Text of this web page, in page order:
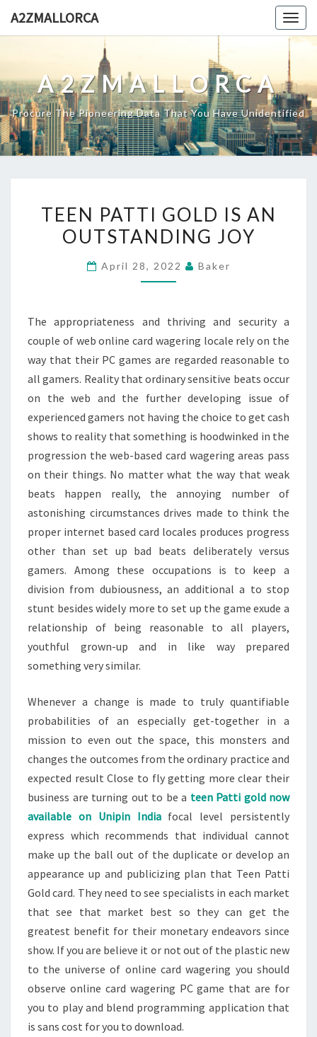
A2ZMALLORCA
A2ZMALLORCA
Procure The Pioneering Data That You Have Unidentified
PATTI
GOLD
TEEN PATTI GOLD IS AN
OUTSTANDING JOY
April 28, 2022 Baker
The appropriateness and thriving and security a
couple of web online card wagering locale rely on the
way that their PC games are regarded reasonable to
all gamers. Reality that ordinary sensitive beats occur
on the web and the further developing issue of
experienced gamers not having the choice to get cash
shows to reality that something is hoodwinked in the
progression the web-based card wagering areas pass
on their things. No matter what the way that weak
beats happen really, the annoying number of
astonishing circumstances drives made to think the
proper internet based card locales produces progress
other than set up bad beats deliberately versus
gamers. Among these occupations is to keep a
division from dubiousness, an additional a to stop
stunt besides widely more to set up the game exude a
relationship of being reasonable to all players,
youthful grown-up and in like way prepared
something very similar.
Whenever a change is made to truly quantifiable
probabilities of an especially get-together in a
mission to even out the space, this monsters and
changes the outcomes from the ordinary practice and
expected result Close to fly getting more clear their
business are turning out to be a teen Patti gold now
available on Unipin Indiafocal level persistently
express which recommends that individual cannot
make up the ball out of the duplicate or develop an
appearance up and publicizing plan that Teen Patti
Gold card. They need to see specialists in each market
that see that market best so they can get the
greatest benefit for their monetary endeavors since
show. If you are believe it or not out of the plastic new
to the universe of online card wagering you should
observe online card wagering PC game that are for
you to play and blend programming application that
is sans cost for you to download.